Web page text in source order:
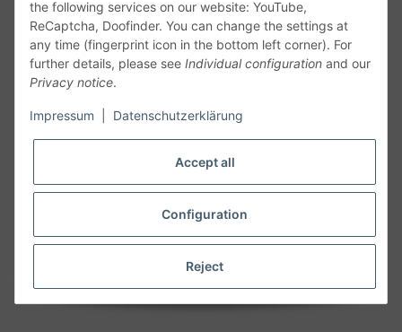
Follow Us
Cancelation
Cancel my order
the following services on our website: YouTube,
ReCaptcha, Doofinder. You can change the settings at
any time (fingerprint icon in the bottom left corner). For
further details, please see Individual configuration and our
Privacy notice.
Impressum Datenschutzerklärung
Accept all
Configuration
Reject